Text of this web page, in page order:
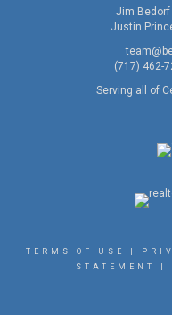
Jim Bedorf
Justin
(717) 462-
Serving all of
TERMS OF USE
STATEMENT